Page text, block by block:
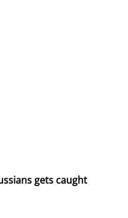
gets caught